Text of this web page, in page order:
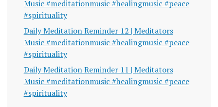
Music #meditationmusic #healingmusic #peace
#spirituality
Daily Meditation Reminder 12 | Meditators
Music #meditationmusic #healingmusic #peace
#spirituality
Daily Meditation Reminder 11 | Meditators
Music #meditationmusic #healingmusic #peace
#spirituality